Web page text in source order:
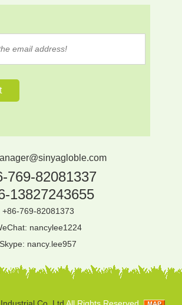
769-82081337
13827243655
+86-769-82081373
nancylee1224
Skype: nancy.lee957
Co.,Ltd All Rights Reserved